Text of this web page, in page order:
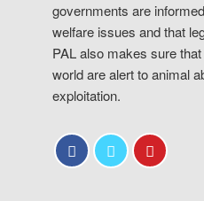
governments are
welfare issues and that
PAL also makes sure
world are alert to animal
exploitation.